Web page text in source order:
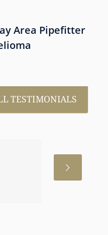
Area Pipefitter
TESTIMONIALS